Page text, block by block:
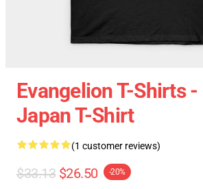
Evangelion T-Shirts -
Japan T-Shirt
(1 customer reviews)
$33.13 $26.50 -20%